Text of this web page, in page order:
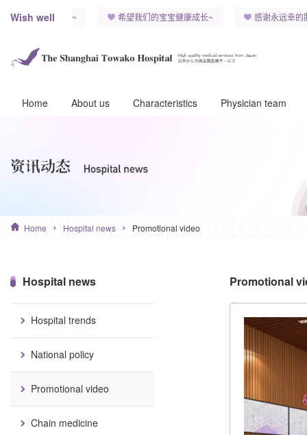
Wish well
能永远健康快乐~ 希望我们的宝宝健康成长~ 感谢永远幸的
Home About us Characteristics Physician team
Home Hospital news Promotional video
Hospital news
Hospital trends
National policy
Promotional video
Chain medicine
Promotional